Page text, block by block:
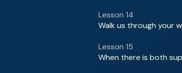
Lesson 14
Walk us through your
Lesson 15
When there is both